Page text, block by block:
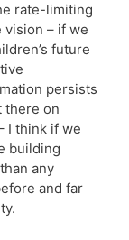
rate-limiting
vision – if we
future
persists
there on
I think if we
building
any
and far